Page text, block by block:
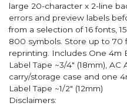
large 20-character x 2-line
errors and preview labels
from a selection of 16 fonts,
800 symbols. Store up to 70
reprinting. Includes One 4m
Label Tape ~3/4" (18mm),
carry/storage case and one
Label Tape ~1/2" (12mm)
Disclaimers: